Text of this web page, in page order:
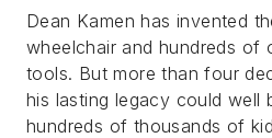
Dean Kamen has invented
wheelchair and hundreds of
tools. But more than four
his lasting legacy could well
hundreds of thousands of